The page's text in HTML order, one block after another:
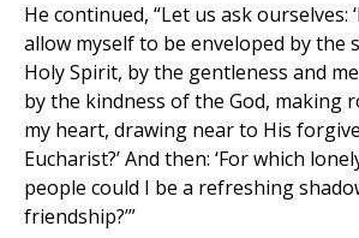
He continued, “Let us ask ourselves:
allow myself to be enveloped by the
Holy Spirit, by the gentleness and
by the kindness of the God, making
my heart, drawing near to His
Eucharist?’ And then: ‘For which
people could I be a refreshing
friendship?’”